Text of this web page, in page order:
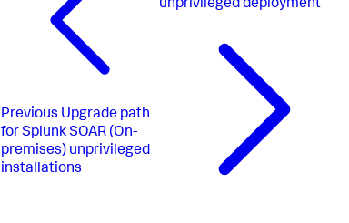
Previous Upgrade path
for Splunk SOAR (On-
premises) unprivileged
installations
unprivileged deployment